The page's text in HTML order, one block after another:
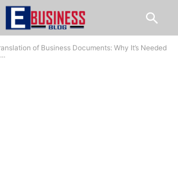
of Business Documents: Why It’s Needed